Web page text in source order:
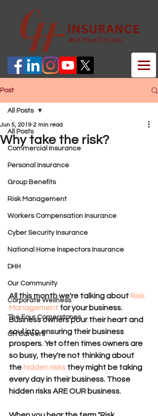
Post
All Posts
Commercial Insurance
Personal Insurance
Group Benefits
Risk Management
Workers Compensation Insurance
Cyber Security Insurance
National Home Inspectors Insurance
DHH
Our Community
Corporate Wellness
The Four Cornerstones
CH Careers
All Posts
Why take the risk?
Jun 5, 2019 2 min read
All this month we're talking about Risk
Management for your business.
Business owners pour their heart and
soul into ensuring their business
prospers. Yet often times owners are
so busy, they're not thinking about
the hidden risks they might be taking
every day in their business. Those
hidden risks ARE OUR business.